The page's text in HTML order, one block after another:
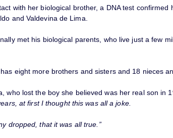
with her biological brother, a DNA test confirmed
and Valdevina de Lima.
met his biological parents, who live just a few
eight more brothers and sisters and 18 nieces
who lost the boy she believed was her real son in
at first I thought this was all a joke.
dropped, that it was all true.”